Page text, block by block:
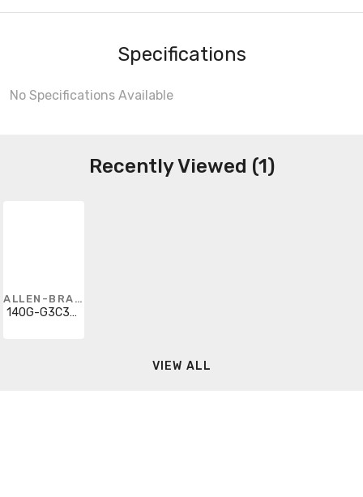
Specifications
No Specifications Available
Recently Viewed (1)
ALLEN-BRADLEY
140G-G3C3-C45-AJ-MT
VIEW ALL